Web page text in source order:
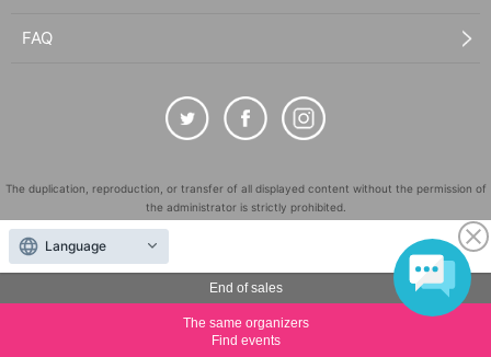
End of sales
The same organizers
Find events
FAQ
The duplication, reproduction, or transfer of all displayed content without the permission of
the administrator is strictly prohibited.
"LivePocket" is a registered trademark of LivePocket Inc. (Registration No. 5600161).
QR Code is a registered trademark of DENSO WAVE INCORPORATED in Japan and in other
countries.
©LivePocket All Rights Reserved.
Language